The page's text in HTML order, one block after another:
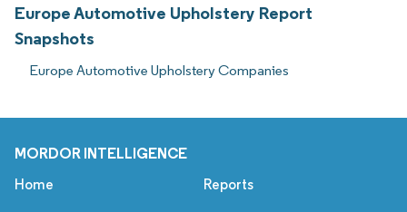
Europe Automotive Upholstery Report
Snapshots
Europe Automotive Upholstery Companies
MORDOR INTELLIGENCE
Home Reports